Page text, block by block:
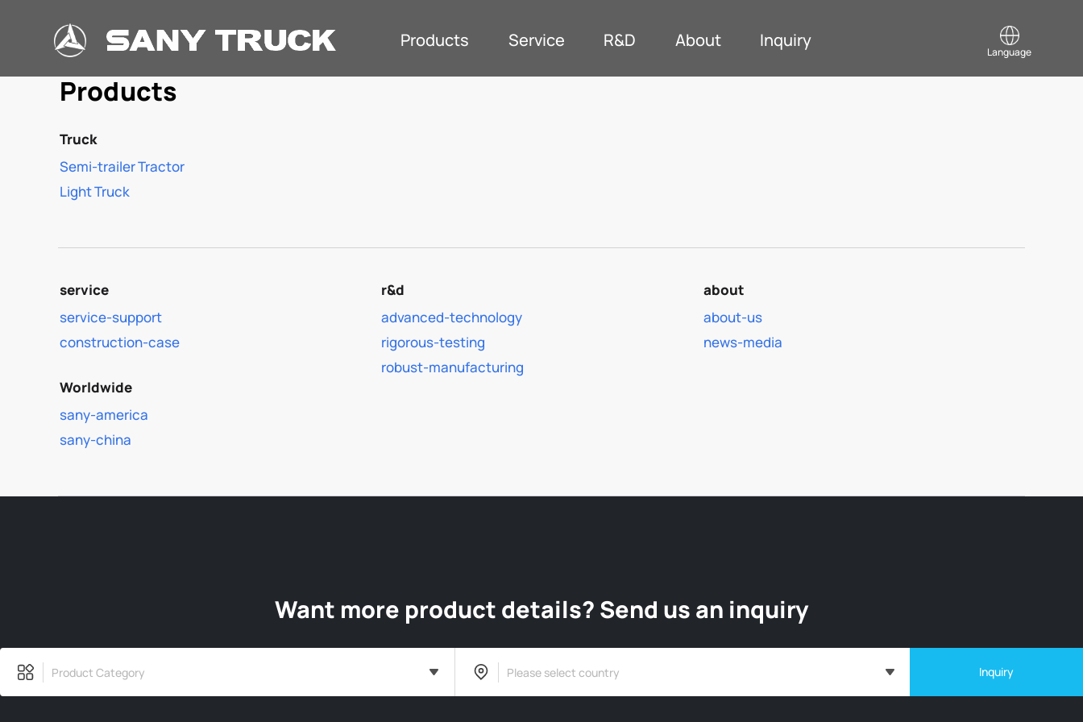
Products Service R&D About Inquiry
Language
Products
Truck
Semi-trailer Tractor
Light Truck
service
service-support
construction-case
Worldwide
sany-america
sany-china
r&d
advanced-technology
rigorous-testing
robust-manufacturing
about
about-us
news-media
Want more product details? Send us an inquiry
Inquiry